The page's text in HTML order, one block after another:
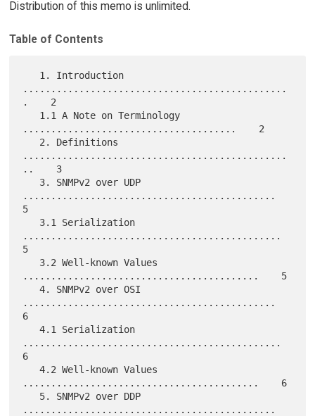
Distribution of this memo is unlimited.
Table of Contents
...............................................
.    2
......................................    2
...............................................
..    3
.............................................
5
..............................................
5
..........................................    5
   4. SNMPv2 over OSI
.............................................
6
   4.1 Serialization
..............................................
6
   4.2 Well-known Values
..........................................    6
.............................................